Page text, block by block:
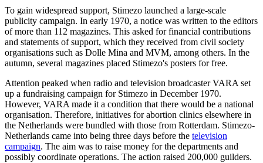
To gain widespread support, Stimezo launched a large-scale
publicity campaign. In early 1970, a notice was written to the editors
of more than 112 magazines. This asked for financial contributions
and statements of support, which they received from civil society
organisations such as Dolle Mina and MVM, among others. In the
autumn, several magazines placed Stimezo's posters for free.
Attention peaked when radio and television broadcaster VARA set
up a fundraising campaign for Stimezo in December 1970.
However, VARA made it a condition that there would be a national
organisation. Therefore, initiatives for abortion clinics elsewhere in
the Netherlands were bundled with those from Rotterdam. Stimezo-
Netherlands came into being three days before the television
campaign. The aim was to raise money for the departments and
possibly coordinate operations. The action raised 200,000 guilders.